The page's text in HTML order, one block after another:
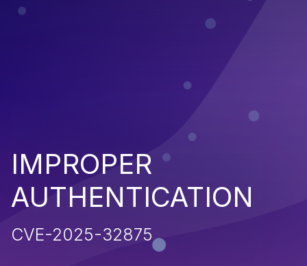
IMPROPER
AUTHENTICATION
CVE-2025-32875